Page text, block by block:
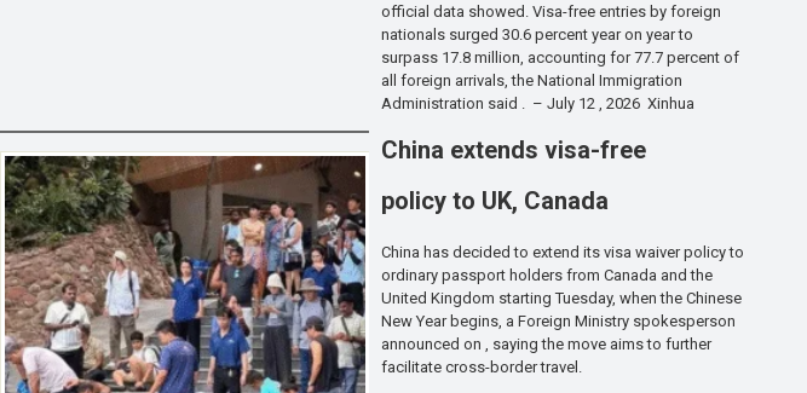
official data showed. Visa-free entries by foreign
nationals surged 30.6 percent year on year to
surpass 17.8 million, accounting for 77.7 percent of
all foreign arrivals, the National Immigration
Administration said . – July 12 , 2026 Xinhua
China extends visa-free
policy to UK, Canada
China has decided to extend its visa waiver policy to
ordinary passport holders from Canada and the
United Kingdom starting Tuesday, when the Chinese
New Year begins, a Foreign Ministry spokesperson
announced on , saying the move aims to further
facilitate cross-border travel.